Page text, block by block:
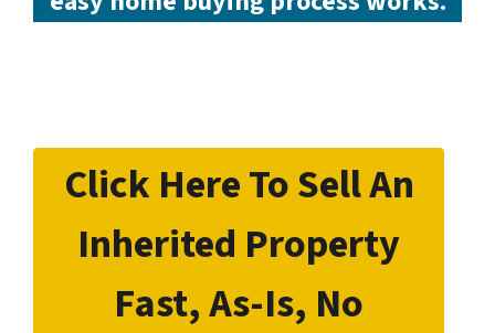
Click Here To Sell An
Inherited Property
Fast, As-Is, No